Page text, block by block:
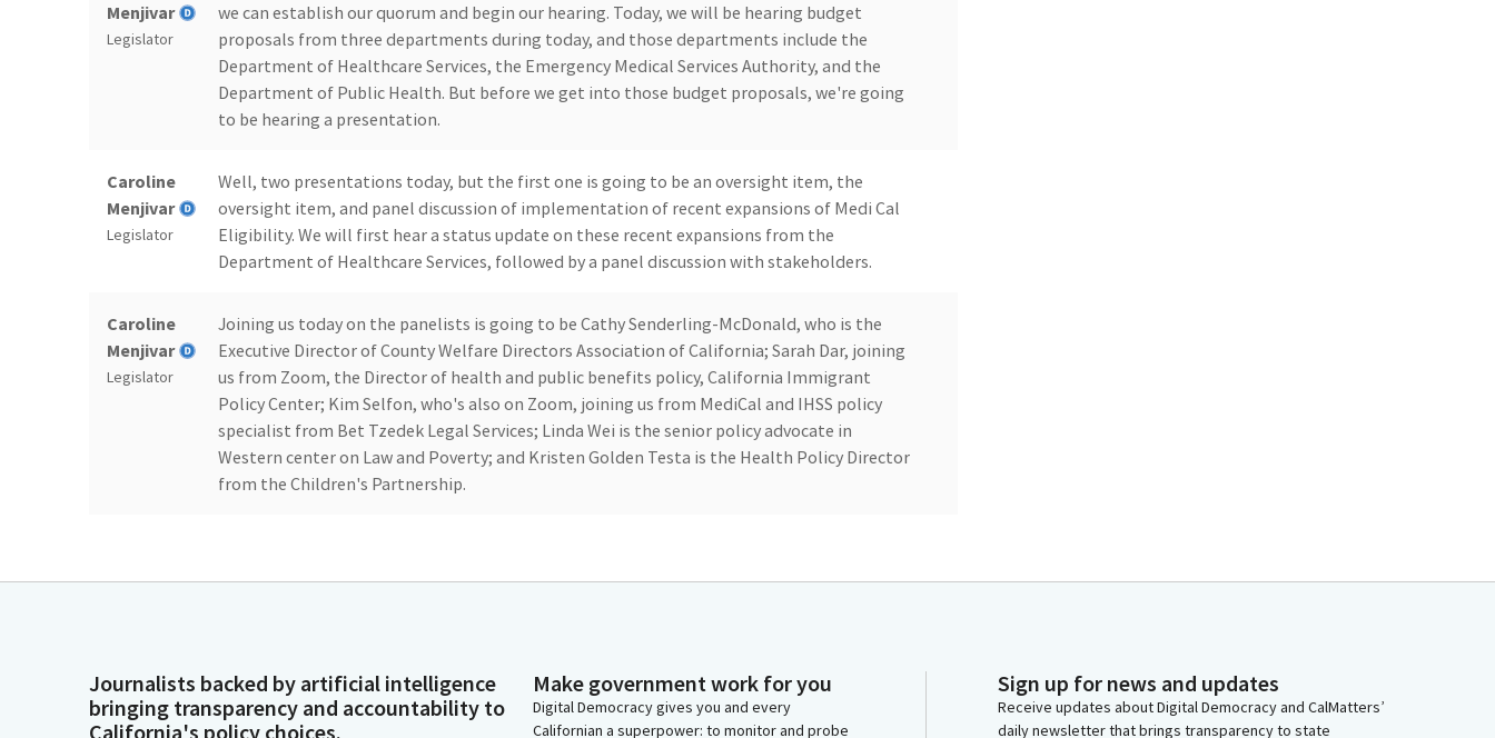
Menjivar
Legislator
we can establish our quorum and begin our hearing. Today, we will be hearing budget
proposals from three departments during today, and those departments include the
Department of Healthcare Services, the Emergency Medical Services Authority, and the
Department of Public Health. But before we get into those budget proposals, we're going
to be hearing a presentation.
Caroline
Menjivar
Legislator
Well, two presentations today, but the first one is going to be an oversight item, the
oversight item, and panel discussion of implementation of recent expansions of Medi Cal
Eligibility. We will first hear a status update on these recent expansions from the
Department of Healthcare Services, followed by a panel discussion with stakeholders.
Caroline
Menjivar
Legislator
Joining us today on the panelists is going to be Cathy Senderling-McDonald, who is the
Executive Director of County Welfare Directors Association of California; Sarah Dar, joining
us from Zoom, the Director of health and public benefits policy, California Immigrant
Policy Center; Kim Selfon, who's also on Zoom, joining us from MediCal and IHSS policy
specialist from Bet Tzedek Legal Services; Linda Wei is the senior policy advocate in
Western center on Law and Poverty; and Kristen Golden Testa is the Health Policy Director
from the Children's Partnership.
Menjivar
Legislator
on Zoom, let's begin this oversight panel from a presentation, first from DHCs, and then
we'll hear from the rest of the panelists.
Journalists backed by artificial intelligence
bringing transparency and accountability to
California's policy choices.
Make government work for you
Digital Democracy gives you and every
Californian a superpower: to monitor and probe
Sign up for news and updates
Receive updates about Digital Democracy and CalMatters’
daily newsletter that brings transparency to state